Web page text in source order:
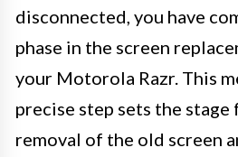
disconnected, you have
phase in the screen
your Motorola Razr. This
precise step sets the
removal of the old screen